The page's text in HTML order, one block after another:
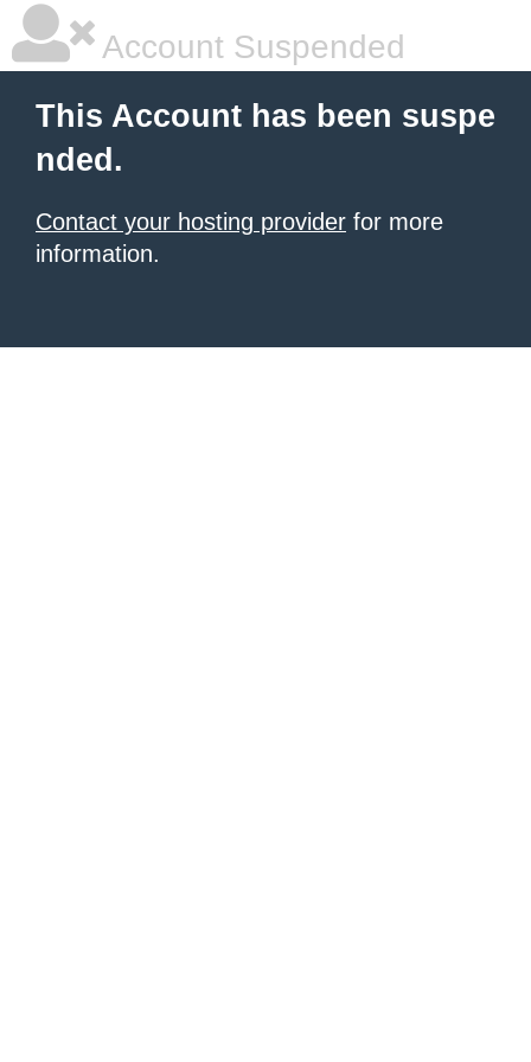
Account Suspended
This Account has been suspe
nded.
Contact your hosting provider for more
information.